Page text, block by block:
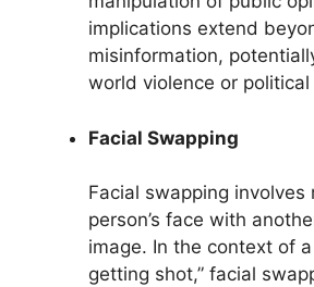
implications extend
misinformation,
world violence or political
Facial Swapping
Facial swapping involves
person’s face with
image. In the context of
getting shot,” facial